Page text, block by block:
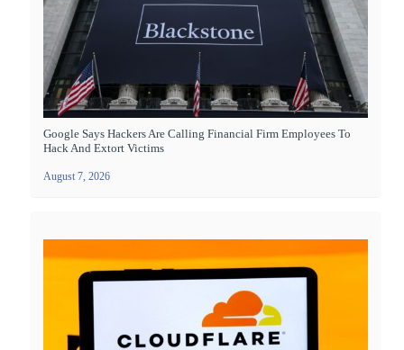
Google Says Hackers Are Calling Financial Firm Employees To
Hack And Extort Victims
August 7, 2026